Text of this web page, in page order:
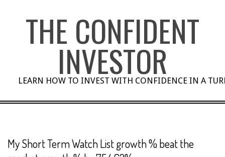
THE CONFIDENT
INVESTOR
LEARN HOW TO INVEST WITH CONFIDENCE IN A
My Short Term Watch List growth % beat the